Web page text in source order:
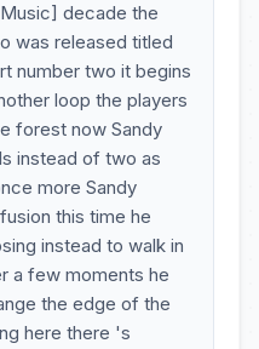
decade the
was released titled
number two it begins
loop the players
forest now Sandy
instead of two as
more Sandy
this time he
instead to walk in
a few moments he
the edge of the
here there 's